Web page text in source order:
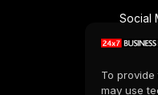
To
may use
Social
Sports